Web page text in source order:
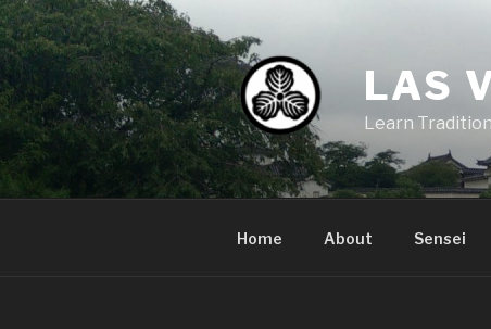
Skip
to
content
LAS
Learn
Home About Sensei